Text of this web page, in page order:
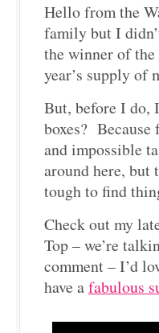
Hello from the
family but I
the winner of
year’s supply of
But, before I do,
boxes? Because
and impossible
around here,
tough to find
Check out my
Top – we’re
comment – I’d
have afabulous